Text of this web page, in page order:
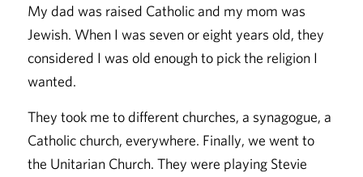
My dad was raised Catholic and my mom was
Jewish. When I was seven or eight years old, they
considered I was old enough to pick the religion I
wanted.
They took me to different churches, a synagogue, a
Catholic church, everywhere. Finally, we went to
the Unitarian Church. They were playing Stevie